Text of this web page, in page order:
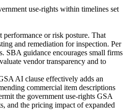
use-rights within timelines set
or risk posture. That
and remediation for inspection. Per
SBA guidance encourages small firms
vendor transparency and to
AI clause effectively adds an
commercial item descriptions
the government use-rights GSA
and the pricing impact of expanded